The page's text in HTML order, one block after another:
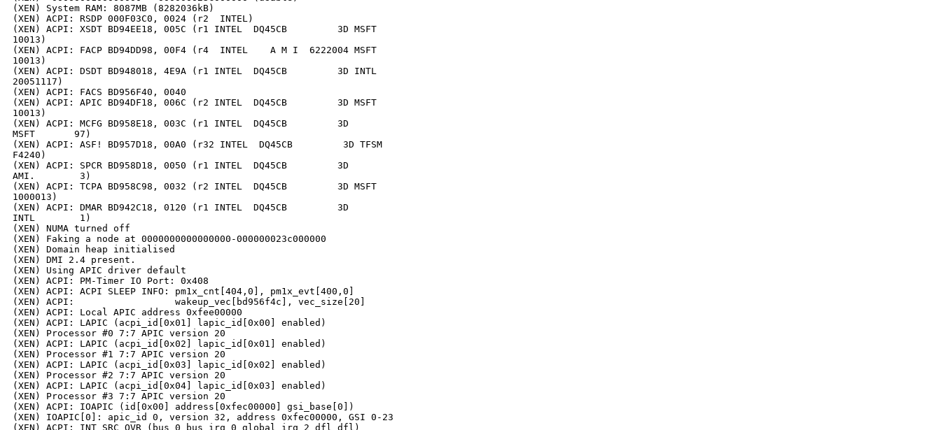
(XEN) System RAM: 8087MB (8282036kB)
(XEN) ACPI: RSDP 000F03C0, 0024 (r2  INTEL)
(XEN) ACPI: XSDT BD94EE18, 005C (r1 INTEL  DQ45CB         3D MSFT
10013)
(XEN) ACPI: FACP BD94DD98, 00F4 (r4  INTEL    A M I  6222004 MSFT
10013)
(XEN) ACPI: DSDT BD948018, 4E9A (r1 INTEL  DQ45CB         3D INTL
20051117)
(XEN) ACPI: FACS BD956F40, 0040
(XEN) ACPI: APIC BD94DF18, 006C (r2 INTEL  DQ45CB         3D MSFT
10013)
(XEN) ACPI: MCFG BD958E18, 003C (r1 INTEL  DQ45CB         3D
MSFT       97)
(XEN) ACPI: ASF! BD957D18, 00A0 (r32 INTEL  DQ45CB         3D TFSM
F4240)
(XEN) ACPI: SPCR BD958D18, 0050 (r1 INTEL  DQ45CB         3D
AMI.        3)
(XEN) ACPI: TCPA BD958C98, 0032 (r2 INTEL  DQ45CB         3D MSFT
1000013)
(XEN) ACPI: DMAR BD942C18, 0120 (r1 INTEL  DQ45CB         3D
INTL        1)
(XEN) NUMA turned off
(XEN) Faking a node at 0000000000000000-000000023c000000
(XEN) Domain heap initialised
(XEN) DMI 2.4 present.
(XEN) Using APIC driver default
(XEN) ACPI: PM-Timer IO Port: 0x408
(XEN) ACPI: ACPI SLEEP INFO: pm1x_cnt[404,0], pm1x_evt[400,0]
(XEN) ACPI:                  wakeup_vec[bd956f4c], vec_size[20]
(XEN) ACPI: Local APIC address 0xfee00000
(XEN) ACPI: LAPIC (acpi_id[0x01] lapic_id[0x00] enabled)
(XEN) Processor #0 7:7 APIC version 20
(XEN) ACPI: LAPIC (acpi_id[0x02] lapic_id[0x01] enabled)
(XEN) Processor #1 7:7 APIC version 20
(XEN) ACPI: LAPIC (acpi_id[0x03] lapic_id[0x02] enabled)
(XEN) Processor #2 7:7 APIC version 20
(XEN) ACPI: LAPIC (acpi_id[0x04] lapic_id[0x03] enabled)
(XEN) Processor #3 7:7 APIC version 20
(XEN) ACPI: IOAPIC (id[0x00] address[0xfec00000] gsi_base[0])
(XEN) IOAPIC[0]: apic_id 0, version 32, address 0xfec00000, GSI 0-23
(XEN) ACPI: INT_SRC_OVR (bus 0 bus_irq 0 global_irq 2 dfl dfl)